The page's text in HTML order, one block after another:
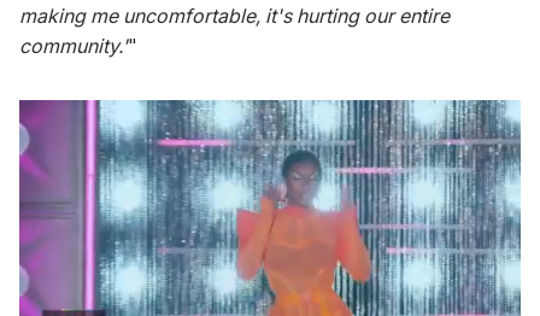
making me uncomfortable, it's hurting our entire
community.'"